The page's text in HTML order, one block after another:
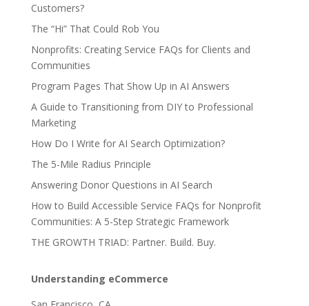
Customers?
The “Hi” That Could Rob You
Nonprofits: Creating Service FAQs for Clients and
Communities
Program Pages That Show Up in AI Answers
A Guide to Transitioning from DIY to Professional
Marketing
How Do I Write for AI Search Optimization?
The 5-Mile Radius Principle
Answering Donor Questions in AI Search
How to Build Accessible Service FAQs for Nonprofit
Communities: A 5-Step Strategic Framework
THE GROWTH TRIAD: Partner. Build. Buy.
Understanding eCommerce